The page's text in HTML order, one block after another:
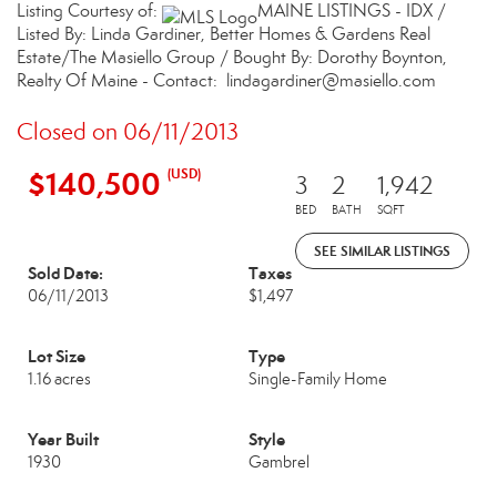
Listing Courtesy of:
MAINE LISTINGS - IDX /
Listed By: Linda Gardiner, Better Homes & Gardens Real
Estate/The Masiello Group / Bought By: Dorothy Boynton,
Realty Of Maine - Contact: lindagardiner@masiello.com
Closed on 06/11/2013
$140,500 (USD) 3
BED
2
BATH
1,942
SQFT
SEE SIMILAR LISTINGS
Sold Date:
06/11/2013
Taxes
$1,497
Lot Size
1.16 acres
Type
Single-Family Home
Year Built
1930
Style
Gambrel